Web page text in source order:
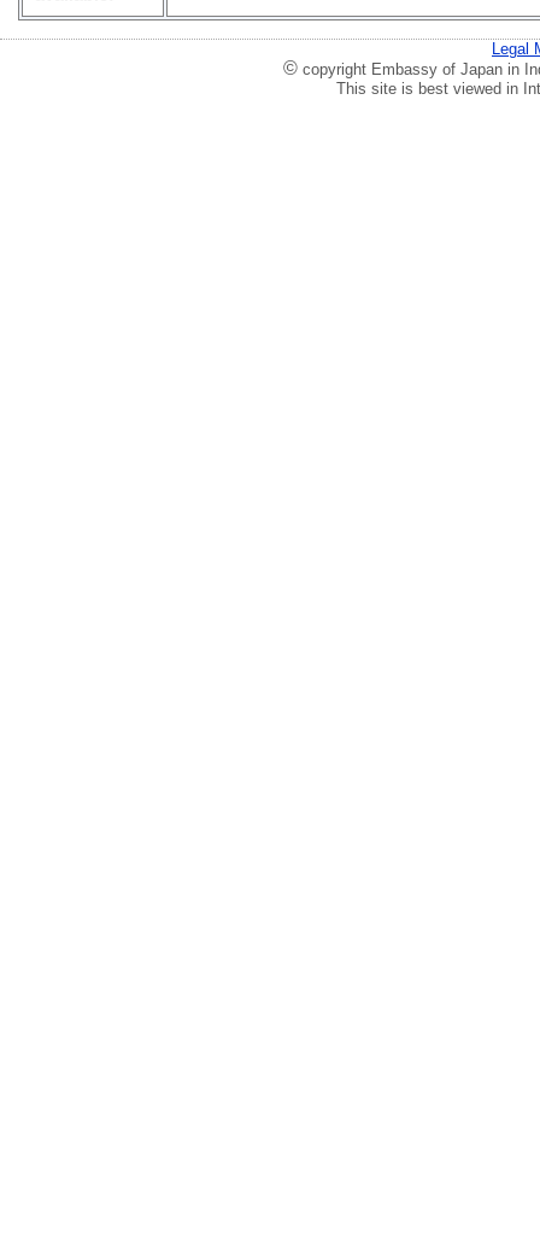
Legal
© copyright Embassy of Japan in
This site is best viewed in